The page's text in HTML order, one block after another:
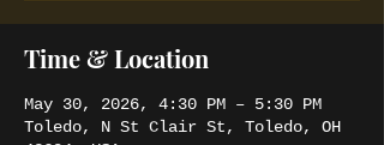
Time & Location
May 30, 2026, 4:30 PM – 5:30 PM
Toledo, N St Clair St, Toledo, OH